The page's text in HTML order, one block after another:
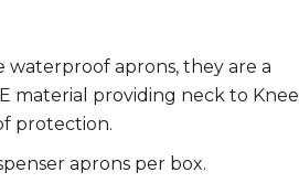
waterproof aprons, they are a
material providing neck to Knee
protection.
aprons per box.